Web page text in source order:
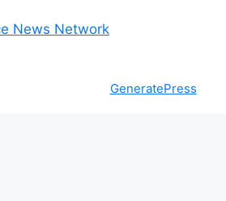
News Network
GeneratePress